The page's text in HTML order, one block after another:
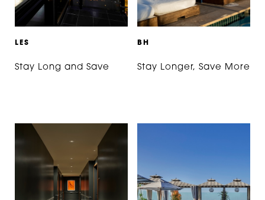
L ES
Stay Long and Save
B H
Stay Longer, Save More